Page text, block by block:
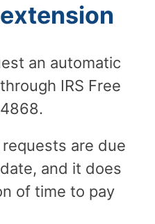
an automatic
IRS Free
are due
and it does
of time to pay